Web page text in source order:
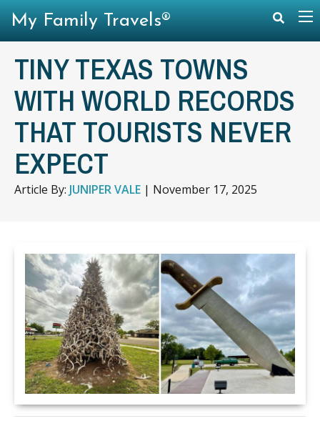
TINY TEXAS TOWNS
WITH WORLD RECORDS
THAT TOURISTS NEVER
EXPECT
Article By: JUNIPER VALE | November 17, 2025
My Family Travels®